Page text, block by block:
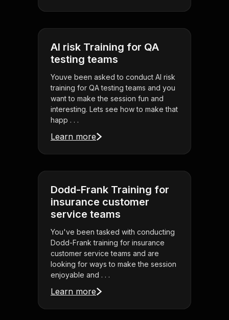
AI risk Training for QA
testing teams
Youve been asked to conduct AI risk
training for QA testing teams and you
want to make the session fun and
interesting. Lets see how to make that
happ . . .
Learn more
Dodd-Frank Training for
insurance customer
service teams
You've been tasked with conducting
Dodd-Frank training for insurance
customer service teams and are
looking for ways to make the session
enjoyable and . . .
Learn more